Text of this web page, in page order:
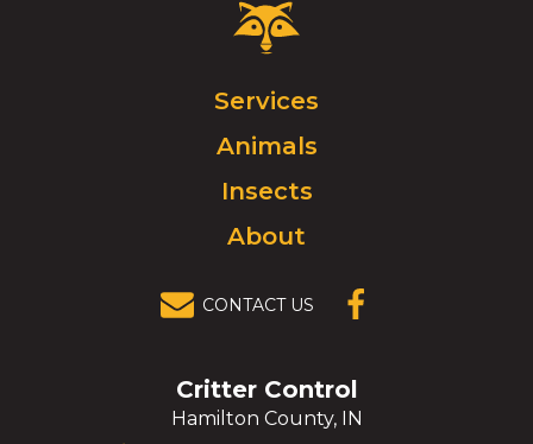
Critter
Control
Click
to
go
homepage.
Services
Animals
Insects
About
CONTACT US
Critter Control
Hamilton County, IN